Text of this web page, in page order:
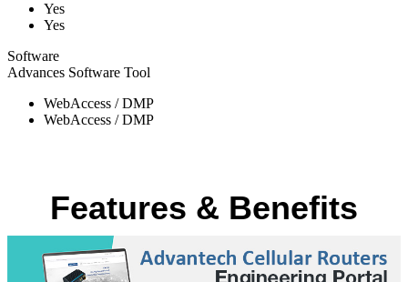
Yes
Yes
Software
Advances Software Tool
WebAccess / DMP
WebAccess / DMP
Features & Benefits